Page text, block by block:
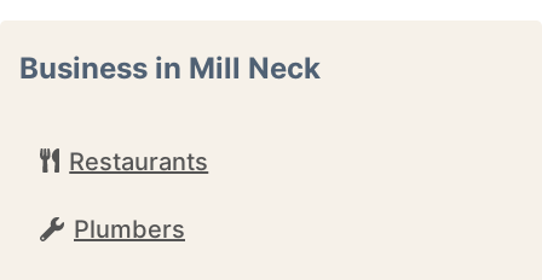
Business in Mill Neck
Restaurants
Plumbers